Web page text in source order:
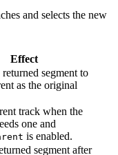
and selects the new
Effect
segment to
as the original
track when the
one and
is enabled.
segment after